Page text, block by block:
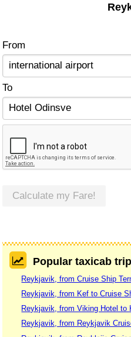
From
To
Calculate my Fare!
Popular taxicab
Reykjavik, from Cruise Ship
Reykjavik, from Kef to Cruise
Reykjavik, from Viking Hotel to
Reykjavik, from Reykjavik